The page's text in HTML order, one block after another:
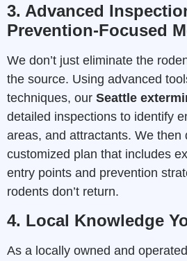
3. Advanced
Prevention-Focused
We don’t just eliminate the
the source. Using advanced
techniques, our Seattle
detailed inspections to identify
areas, and attractants. We then
customized plan that includes
entry points and prevention
rodents don’t return.
4. Local Knowledge
As a locally owned and